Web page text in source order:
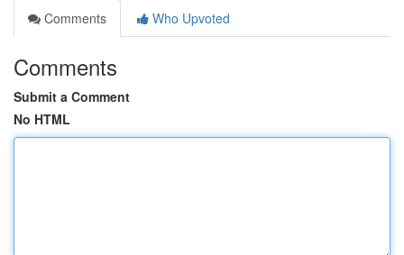
Comments
Who Upvoted
Comments
Submit a Comment
No HTML